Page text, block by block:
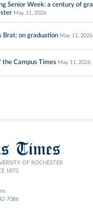
Senior Week: a century of
May 11, 2026
Brat: on graduation May 11, 2026
the Campus Times May 11, 2026
Times
OF ROCHESTER
1873.
7086